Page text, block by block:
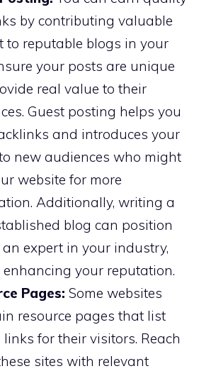
by contributing valuable
to reputable blogs in your
your posts are unique
real value to their
Guest posting helps you
and introduces your
new audiences who might
website for more
Additionally, writing a
blog can position
expert in your industry,
your reputation.
Pages: Some websites
resource pages that list
for their visitors. Reach
sites with relevant